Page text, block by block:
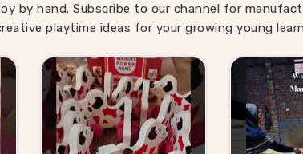
by hand. Subscribe to our channel for
playtime ideas for your growing young